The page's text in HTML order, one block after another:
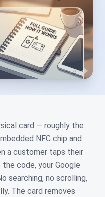
card — roughly the
NFC chip and
a customer taps their
code, your Google
searching, no scrolling,
The card removes